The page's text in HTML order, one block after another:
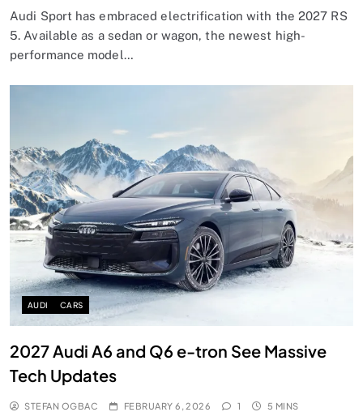
Audi Sport has embraced electrification with the 2027 RS
5. Available as a sedan or wagon, the newest high-
performance model…
AUDI CARS
2027 Audi A6 and Q6 e-tron See Massive
Tech Updates
STEFAN OGBAC FEBRUARY 6, 2026 1 5 MINS